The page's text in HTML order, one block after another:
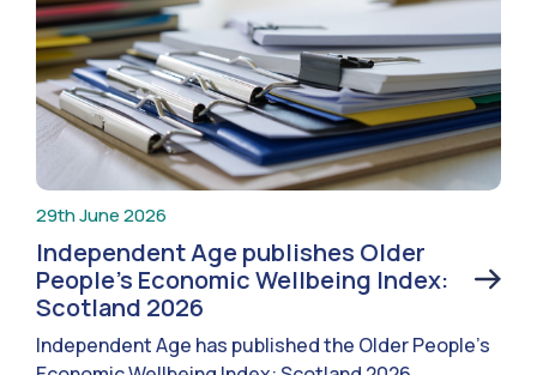
29th June 2026
Independent Age publishes Older
People’s Economic Wellbeing Index:
Scotland 2026
Independent Age has published the Older People’s